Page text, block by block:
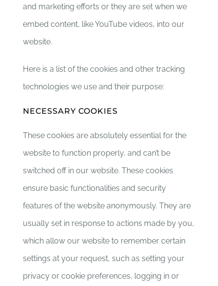
and marketing efforts or they are set when we
embed content, like YouTube videos, into our
website.
Here is a list of the cookies and other tracking
technologies we use and their purpose:
NECESSARY COOKIES
These cookies are absolutely essential for the
website to function properly, and can’t be
switched off in our website. These cookies
ensure basic functionalities and security
features of the website anonymously. They are
usually set in response to actions made by you,
which allow our website to remember certain
settings at your request, such as setting your
privacy or cookie preferences, logging in or